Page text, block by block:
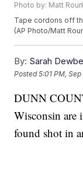
Photo by: Matt
Tape cordons off
(AP Photo/Matt
By: Sarah
Posted5:01 PM, Sep
DUNN
Wisconsin are
found shot in